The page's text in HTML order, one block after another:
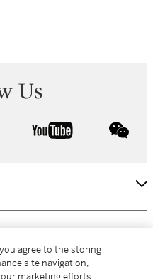
Us
youtube
agree to the storing
site navigation,
marketing efforts.